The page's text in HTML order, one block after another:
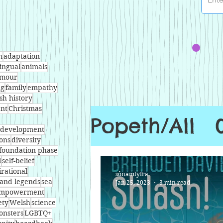
adaptation
animals
familyempathy
history
Christmas
diversity
phase
self-belief
legendssea
Welshscience
LGBTQ+
Popeth/All
sônamlyfra
Jan 25, 2023
3 min read